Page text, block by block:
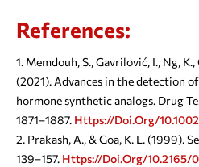
References:
Memdouh, S., Gavrilović, I., Ng,
(2021). Advances in the detection
hormone synthetic analogs. Drug
1871–1887. Https://doi.org/
Prakash, A., & Goa, K. L. (1999).
139–157. Https://doi.org/10.2165/